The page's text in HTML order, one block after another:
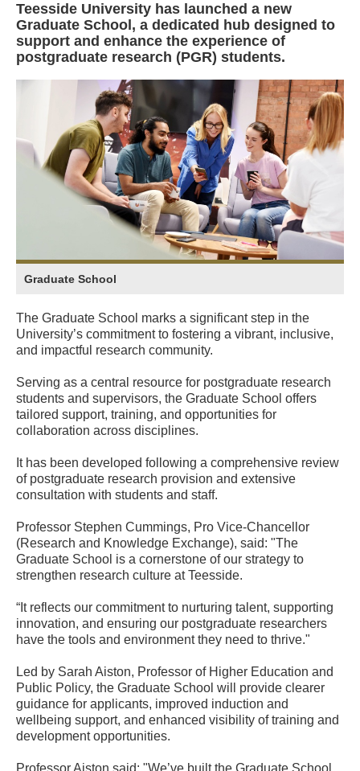
Teesside University has launched a new
Graduate School, a dedicated hub designed to
support and enhance the experience of
postgraduate research (PGR) students.
Graduate School
The Graduate School marks a significant step in the
University’s commitment to fostering a vibrant, inclusive,
and impactful research community.
Serving as a central resource for postgraduate research
students and supervisors, the Graduate School offers
tailored support, training, and opportunities for
collaboration across disciplines.
It has been developed following a comprehensive review
of postgraduate research provision and extensive
consultation with students and staff.
Professor Stephen Cummings, Pro Vice-Chancellor
(Research and Knowledge Exchange), said: "The
Graduate School is a cornerstone of our strategy to
strengthen research culture at Teesside.
“It reflects our commitment to nurturing talent, supporting
innovation, and ensuring our postgraduate researchers
have the tools and environment they need to thrive."
Led by Sarah Aiston, Professor of Higher Education and
Public Policy, the Graduate School will provide clearer
guidance for applicants, improved induction and
wellbeing support, and enhanced visibility of training and
development opportunities.